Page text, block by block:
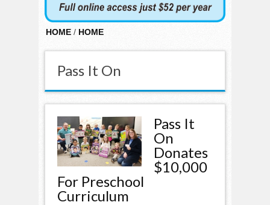
HOME / HOME
Pass It On
Pass It
On
Donates
$10,000
For Preschool
Curriculum